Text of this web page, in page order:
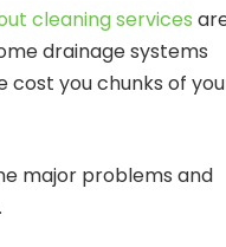
cleaning services
drainage systems
cost you chunks of
major problems and